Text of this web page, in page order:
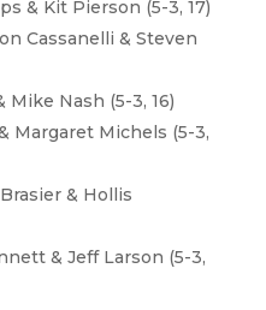
& Kit Pierson (5-3, 17)
Cassanelli & Steven
Nash (5-3, 16)
Margaret Michels (5-3,
& Hollis
& Jeff Larson (5-3,